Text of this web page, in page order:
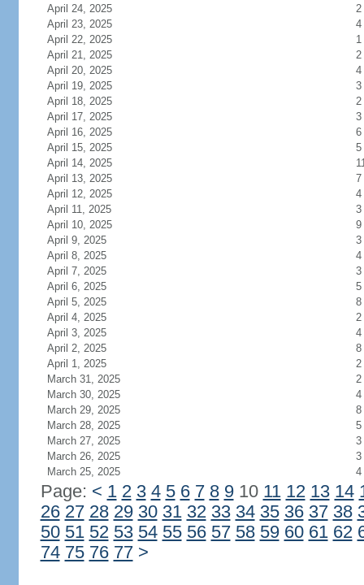
April 24, 2025
2
April 23, 2025
4
April 22, 2025
1
April 21, 2025
2
April 20, 2025
4
April 19, 2025
3
April 18, 2025
2
April 17, 2025
3
April 16, 2025
6
April 15, 2025
5
April 14, 2025
April 13, 2025
7
April 12, 2025
4
April 11, 2025
3
April 10, 2025
9
April 9, 2025
3
April 8, 2025
4
April 7, 2025
3
April 6, 2025
5
April 5, 2025
8
April 4, 2025
2
April 3, 2025
4
April 2, 2025
8
April 1, 2025
2
March 31, 2025
2
March 30, 2025
4
March 29, 2025
8
March 28, 2025
5
March 27, 2025
3
March 26, 2025
3
March 25, 2025
4
Page: < 1 2 3 4 5 6 7 8 910 11 12 13 14
26 27 28 29 30 31 32 33 34 35 36 37 38
50 51 52 53 54 55 56 57 58 59 60 61 62
74 75 76 77 >